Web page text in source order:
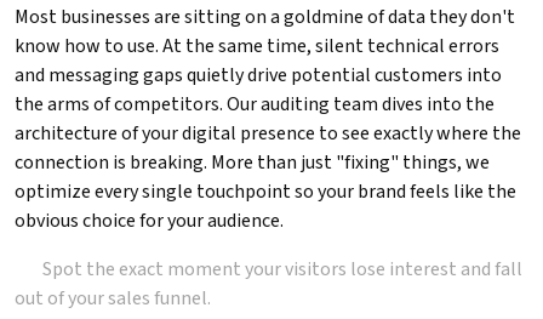
Most businesses are sitting on a goldmine of data they don't
know how to use. At the same time, silent technical errors
and messaging gaps quietly drive potential customers into
the arms of competitors. Our auditing team dives into the
architecture of your digital presence to see exactly where the
connection is breaking. More than just "fixing" things, we
optimize every single touchpoint so your brand feels like the
obvious choice for your audience.
Spot the exact moment your visitors lose interest and fall
out of your sales funnel.